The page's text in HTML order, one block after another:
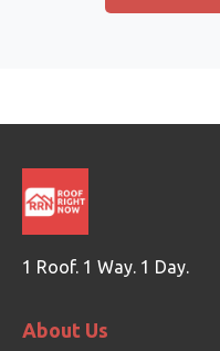
1 Roof. 1 Way. 1 Day.
About Us